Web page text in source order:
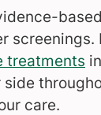
treatments
care.